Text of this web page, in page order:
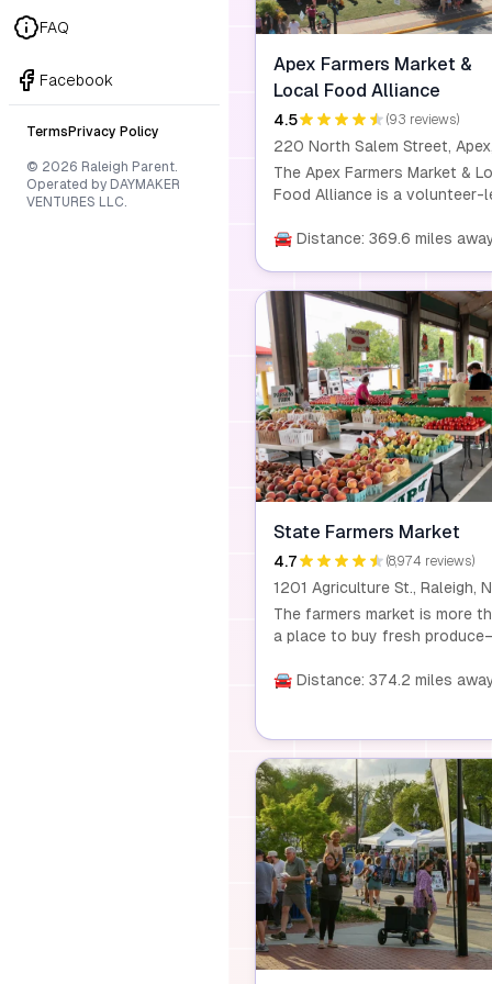
FAQ
Facebook
Terms Privacy Policy
© 2026 Raleigh Parent.
Operated by DAYMAKER
VENTURES LLC.
Apex Farmers Market &
Local Food Alliance
4.5 (93 reviews)
The Apex Farmers Market &
Food Alliance is a volunteer-
to supporting the health and
sustainable food production,
nutrition, and healthy living
practices. Join us every
for fresh, local produce and
handmade goods, and be
movement that promotes
sustainable living and
local farmers and artisans.
🚘 Distance: 369.6 miles
State Farmers Market
4.7 (8,974 reviews)
The farmers market is more
a place to buy fresh
acres, it features specialty
vegetables, crafts, and
themes.
🚘 Distance: 374.2 miles